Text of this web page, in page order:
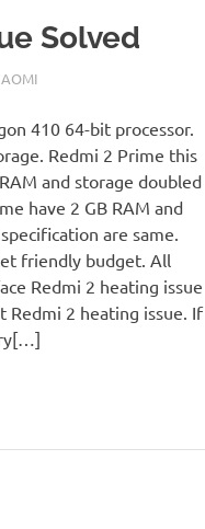
Solved
410 64-bit processor.
Redmi 2 Prime this
and storage doubled
have 2 GB RAM and
are same.
friendly budget. All
Redmi 2 heating issue
Redmi 2 heating issue. If